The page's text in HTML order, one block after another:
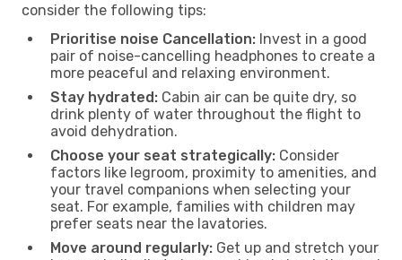
consider the following tips:
Prioritise noise Cancellation: Invest in a good
pair of noise-cancelling headphones to create a
more peaceful and relaxing environment.
Stay hydrated: Cabin air can be quite dry, so
drink plenty of water throughout the flight to
avoid dehydration.
Choose your seat strategically: Consider
factors like legroom, proximity to amenities, and
your travel companions when selecting your
seat. For example, families with children may
prefer seats near the lavatories.
Move around regularly: Get up and stretch your